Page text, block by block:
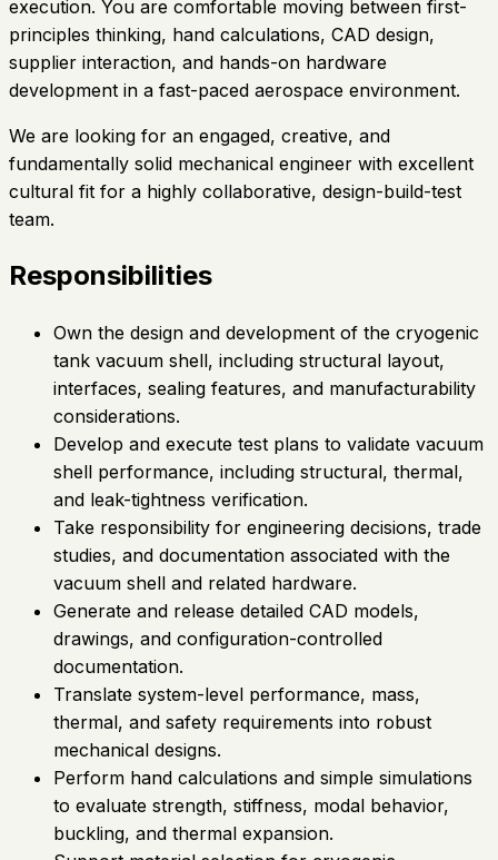
execution. You are comfortable moving between first-
principles thinking, hand calculations, CAD design,
supplier interaction, and hands-on hardware
development in a fast-paced aerospace environment.
We are looking for an engaged, creative, and
fundamentally solid mechanical engineer with excellent
cultural fit for a highly collaborative, design-build-test
team.
Responsibilities
Own the design and development of the cryogenic
tank vacuum shell, including structural layout,
interfaces, sealing features, and manufacturability
considerations.
Develop and execute test plans to validate vacuum
shell performance, including structural, thermal,
and leak-tightness verification.
Take responsibility for engineering decisions, trade
studies, and documentation associated with the
vacuum shell and related hardware.
Generate and release detailed CAD models,
drawings, and configuration-controlled
documentation.
Translate system-level performance, mass,
thermal, and safety requirements into robust
mechanical designs.
Perform hand calculations and simple simulations
to evaluate strength, stiffness, modal behavior,
buckling, and thermal expansion.